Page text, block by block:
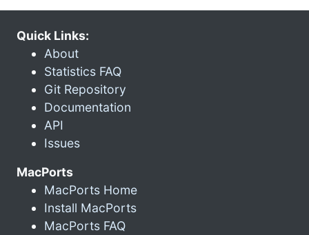
Quick Links:
About
Statistics FAQ
Git Repository
Documentation
API
Issues
MacPorts
MacPorts Home
Install MacPorts
MacPorts FAQ